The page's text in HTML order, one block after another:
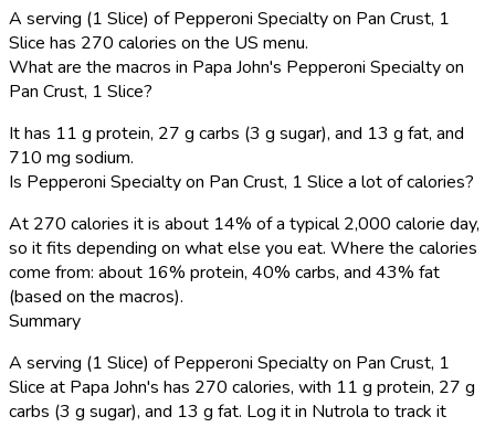
A serving (1 Slice) of Pepperoni Specialty on Pan Crust, 1
Slice has 270 calories on the US menu.
What are the macros in Papa John's Pepperoni Specialty on
Pan Crust, 1 Slice?
It has 11 g protein, 27 g carbs (3 g sugar), and 13 g fat, and
710 mg sodium.
Is Pepperoni Specialty on Pan Crust, 1 Slice a lot of calories?
At 270 calories it is about 14% of a typical 2,000 calorie day,
so it fits depending on what else you eat. Where the calories
come from: about 16% protein, 40% carbs, and 43% fat
(based on the macros).
Summary
A serving (1 Slice) of Pepperoni Specialty on Pan Crust, 1
Slice at Papa John's has 270 calories, with 11 g protein, 27 g
carbs (3 g sugar), and 13 g fat. Log it in Nutrola to track it